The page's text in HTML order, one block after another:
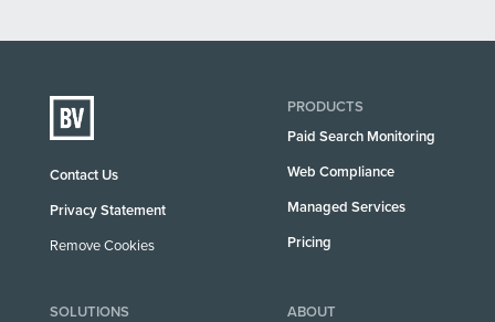
Contact Us
Privacy Statement
Remove Cookies
PRODUCTS
Paid Search Monitoring
Web Compliance
Managed Services
Pricing
SOLUTIONS
ABOUT